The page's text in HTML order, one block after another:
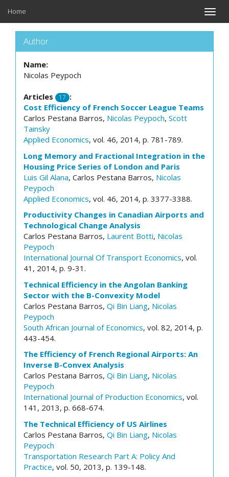
Toggle
Home
Author
Name:
Nicolas Peypoch
Articles 17 :
Cost Efficiency of French Soccer League Teams
Carlos Pestana Barros, Nicolas Peypoch, Scott
Tainsky
Applied Economics, vol. 46, 2014, p. 781-789.
Long Memory and Fractional Integration in the
Housing Price Series of London and Paris
Luis Gil Alana, Carlos Pestana Barros, Nicolas
Peypoch
Applied Economics, vol. 46, 2014, p. 3377-3388.
Productivity Changes in Canadian Airports and
Technological Change Analysis
Carlos Pestana Barros, Laurent Botti, Nicolas
Peypoch
International Journal Of Transport Economics, vol.
41, 2014, p. 9-31.
Technical Efficiency in the Angolan Banking
Sector with the B-Convexity Model
Carlos Pestana Barros, Qi Bin Liang, Nicolas
Peypoch
South African Journal of Economics, vol. 82, 2014, p.
443-454.
The Efficiency of French Regional Airports: An
Inverse B-Convex Analysis
Carlos Pestana Barros, Qi Bin Liang, Nicolas
Peypoch
International Journal of Production Economics, vol.
141, 2013, p. 668-674.
The Technical Efficiency of US Airlines
Carlos Pestana Barros, Qi Bin Liang, Nicolas
Peypoch
Transportation Research Part A: Policy And
Practice, vol. 50, 2013, p. 139-148.